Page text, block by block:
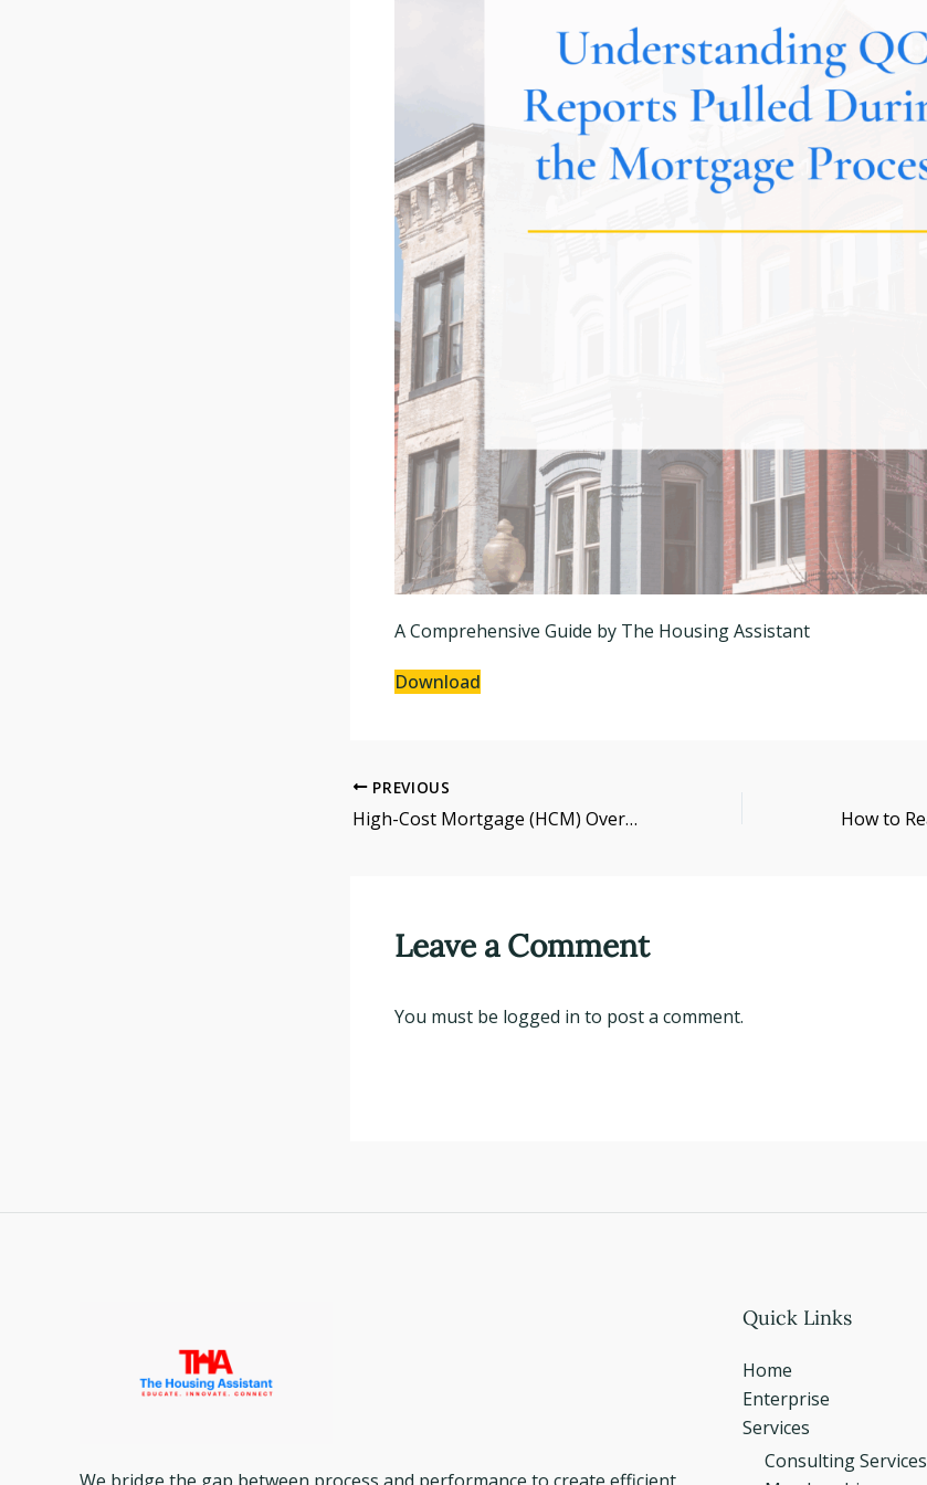
A Comprehensive Guide by The Housing Assistant
Download
PREVIOUS
High-Cost Mortgage (HCM) Overview
Leave a Comment
You must be logged in to post a comment.
Quick Links
Home
Enterprise
Services
Consulting Services